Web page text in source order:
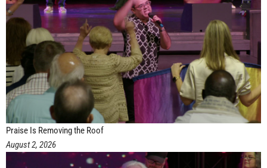
Praise Is Removing the Roof
August 2, 2026